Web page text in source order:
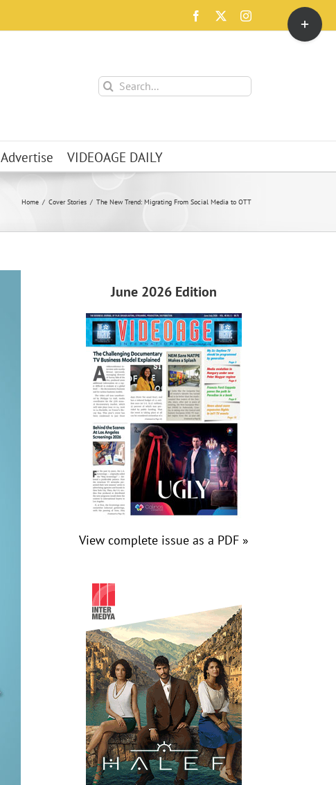
Facebook Instagram
Search
for:
Advertise VIDEOAGE DAILY
Home Cover Stories The New Trend: Migrating From Social Media to OTT
June 2026 Edition
View complete issue as a PDF »
Toggle
Sliding
Bar